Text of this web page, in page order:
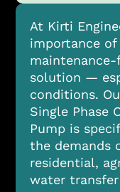
At Kirti
importance
solution —
conditions.
Single Phase
Pump is
the demands
residential,
water transfer